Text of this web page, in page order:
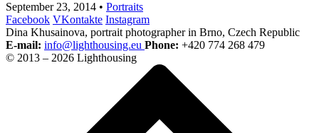
September 23, 2014 • Portraits
Facebook VKontakte Instagram
Dina Khusainova, portrait photographer in Brno, Czech Republic
E-mail: info@lighthousing.eu Phone: +420 774 268 479
© 2013 – 2026 Lighthousing